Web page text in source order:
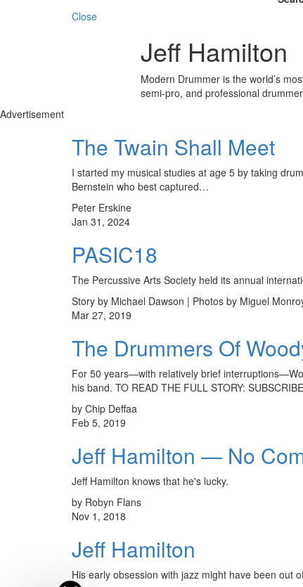
Close
Jeff Hamilton
Modern Drummer is the world’s
semi-pro, and professional
Advertisement
The Twain Shall Meet
I started my musical studies at age 5 by taking
Bernstein who best captured…
Peter Erskine
Jan 31, 2024
PASIC18
The Percussive Arts Society held its annual
Story by Michael Dawson | Photos by Miguel
Mar 27, 2019
The Drummers Of
For 50 years—with relatively brief
his band. TO READ THE FULL STORY:
by Chip Deffaa
Feb 5, 2019
Jeff Hamilton — No
Jeff Hamilton knows that he's lucky.
by Robyn Flans
Nov 1, 2018
Jeff Hamilton
His early obsession with jazz might have been out